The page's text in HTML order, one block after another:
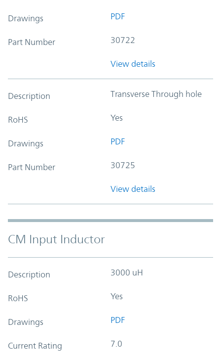
Drawings PDF
Part Number 30722
View details
Description Transverse Through hole
RoHS Yes
Drawings PDF
Part Number 30725
View details
CM Input Inductor
Description 3000 uH
RoHS Yes
Drawings PDF
Current Rating 7.0